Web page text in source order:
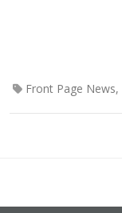
Front Page News,